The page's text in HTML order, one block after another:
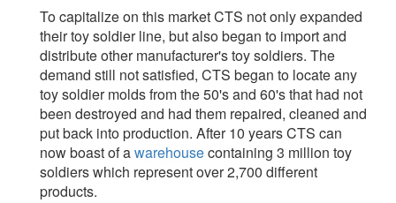
To capitalize on this market CTS not only expanded
their toy soldier line, but also began to import and
distribute other manufacturer's toy soldiers. The
demand still not satisfied, CTS began to locate any
toy soldier molds from the 50's and 60's that had not
been destroyed and had them repaired, cleaned and
put back into production. After 10 years CTS can
now boast of awarehousecontaining 3 million toy
soldiers which represent over 2,700 different
products.